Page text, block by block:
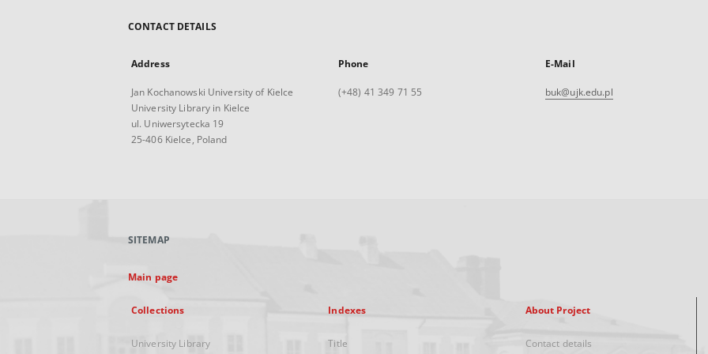
CONTACT DETAILS
Address
Jan Kochanowski University of Kielce
University Library in Kielce
ul. Uniwersytecka 19
25-406 Kielce, Poland
Phone
(+48) 41 349 71 55
E-Mail
buk@ujk.edu.pl
SITEMAP
Main page
Collections
University Library
Indexes
Title
About Project
Contact details